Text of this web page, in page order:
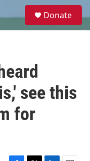
e
Donate
see this
for